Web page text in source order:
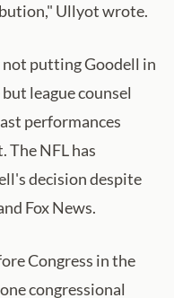
Ullyot wrote.
not putting Goodell in
league counsel
performances
The NFL has
decision despite
Fox News.
Congress in the
congressional